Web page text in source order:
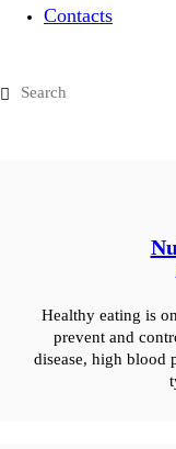
Contacts
Healthy eating is
prevent and
disease, high blood